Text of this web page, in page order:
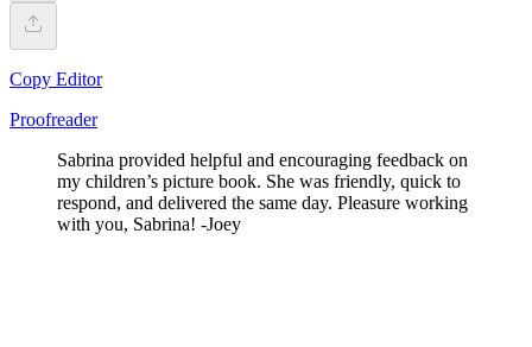
Copy Editor
Proofreader
Sabrina provided helpful and encouraging feedback on
my children’s picture book. She was friendly, quick to
respond, and delivered the same day. Pleasure working
with you, Sabrina! -Joey